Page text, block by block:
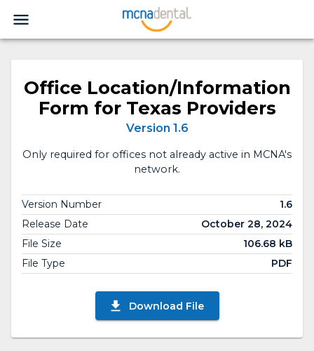
Office Location/Information
Form for Texas Providers
Version 1.6
Only required for offices not already active in MCNA's
network.
Version Number
1.6
Release Date
October 28, 2024
File Size
106.68 kB
File Type
PDF
Download File